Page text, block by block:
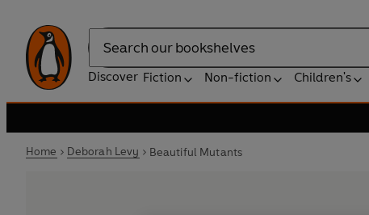
Search
Discover Fiction Non-fiction Children's
Home Deborah Levy Beautiful Mutants